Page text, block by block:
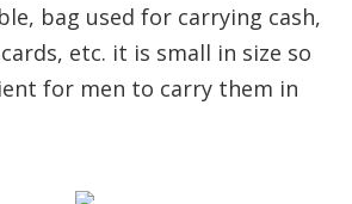
bag used for carrying cash,
etc. it is small in size so
for men to carry them in